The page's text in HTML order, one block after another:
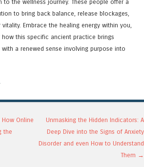
to the wellness journey. These people offer a
to bring back balance, release blockages,
Embrace the healing energy within you,
this specific ancient practice brings
a renewed sense involving purpose into
.
Online
the
Unmasking the Hidden Indicators: A
Deep Dive into the Signs of Anxiety
Disorder and even How to Understand
Them →